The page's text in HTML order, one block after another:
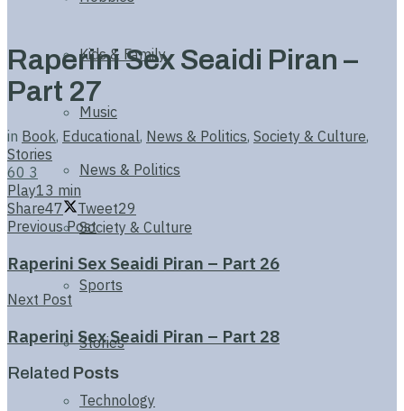
Kids & Family
Music
News & Politics
Society & Culture
Sports
Stories
Technology
Raperini Sex Seaidi Piran –
Part 27
in Book, Educational, News & Politics, Society & Culture,
Stories
60 3
Play13 min
Share47 Tweet29
Previous Post
Raperini Sex Seaidi Piran – Part 26
Next Post
Raperini Sex Seaidi Piran – Part 28
Related Posts